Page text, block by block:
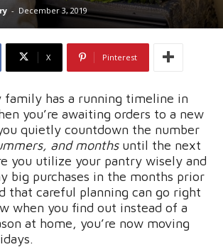
- December 3, 2019
X Pinterest
has a running timeline in
you’re awaiting orders to a new
quietly countdown the number
and monthsuntil the next
you utilize your pantry wisely and
big purchases in the months prior
that careful planning can go right
when you find out instead of a
at home, you’re now moving